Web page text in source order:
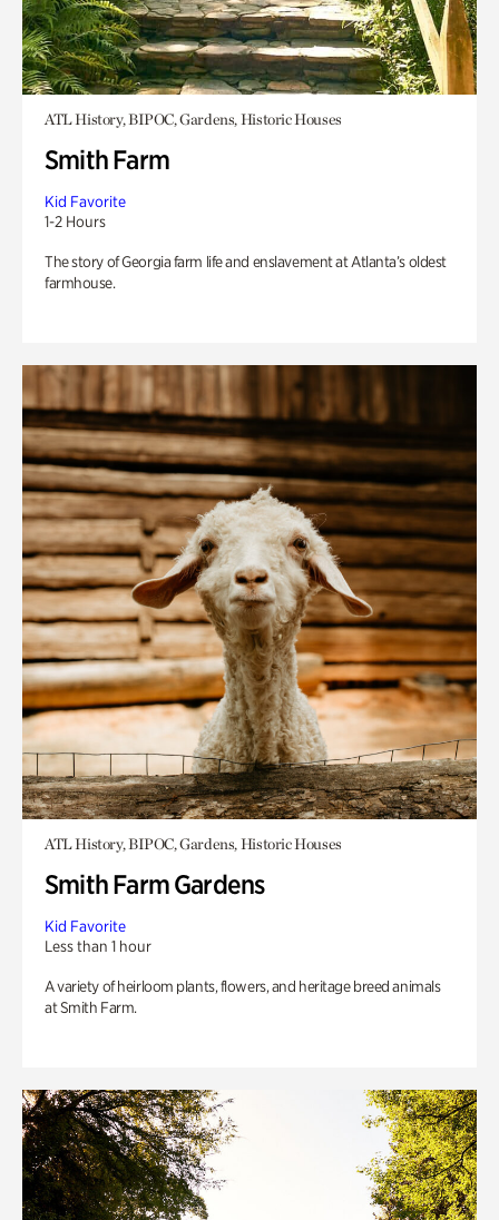
ATL History, BIPOC, Gardens, Historic Houses
Smith Farm
Kid Favorite
1-2 Hours
The story of Georgia farm life and enslavement at Atlanta’s oldest
farmhouse.
ATL History, BIPOC, Gardens, Historic Houses
Smith Farm Gardens
Kid Favorite
Less than 1 hour
A variety of heirloom plants, flowers, and heritage breed animals
at Smith Farm.